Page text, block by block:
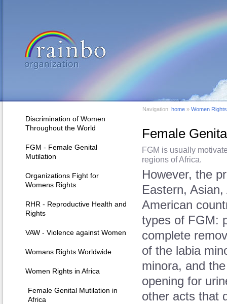
Female
FGM is usually
regions of Africa.
However, the
Eastern,
American
types of FGM:
complete
of the labia
minora, and
opening for
other acts that
Discrimination of Women
Throughout the World
FGM - Female Genital
Mutilation
Organizations Fight for
Womens Rights
RHR - Reproductive Health and
Rights
VAW - Violence against Women
Womans Rights Worldwide
Women Rights in Africa
Female Genital Mutilation in
Africa
Navigation: home » Women